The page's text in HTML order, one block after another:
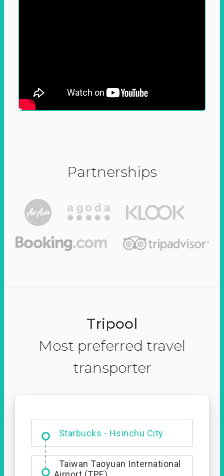
Partnerships
Tripool
Most preferred travel
transporter
Starbucks - Hsinchu City
Entrance
Taiwan Taoyuan International